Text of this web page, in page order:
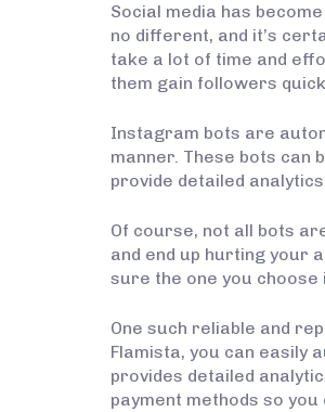
Social media has
no different, and it’s
take a lot of time and
them gain followers
Instagram bots are
manner. These bots can
provide detailed
Of course, not all bots
and end up hurting your
sure the one you
One such reliable and
Flamista, you can easily
provides detailed
payment methods so